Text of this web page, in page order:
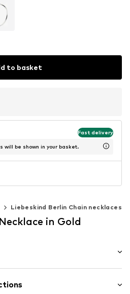
to basket
Fast delivery
will be shown in your basket.
Liebeskind Berlin Chain necklaces
in Gold